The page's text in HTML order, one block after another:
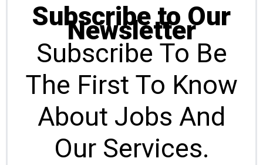
Subscribe to Our
Newsletter
Subscribe To Be
The First To Know
About Jobs And
Our Services.